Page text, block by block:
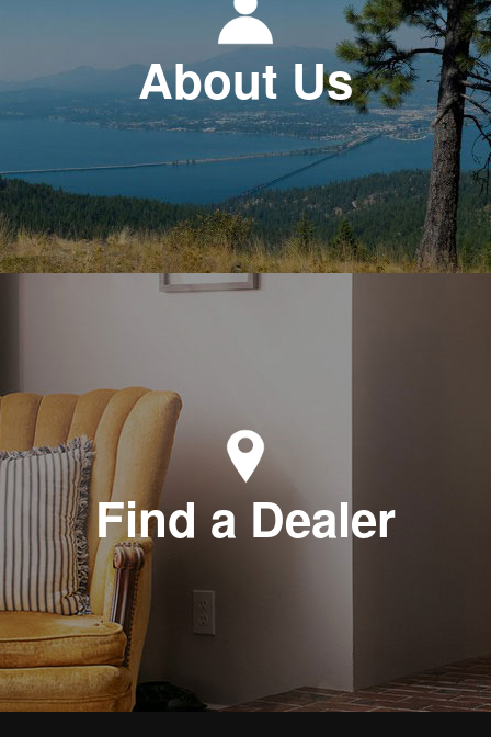
About Us
Find a Dealer